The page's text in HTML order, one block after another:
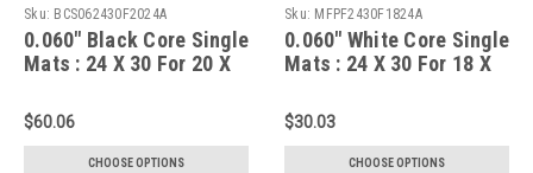
Sku: BCS062430F2024A
0.060" Black Core Single
Mats : 24 X 30 For 20 X
$60.06
CHOOSE OPTIONS
Sku: MFPF2430F1824A
0.060" White Core Single
Mats : 24 X 30 For 18 X
$30.03
CHOOSE OPTIONS